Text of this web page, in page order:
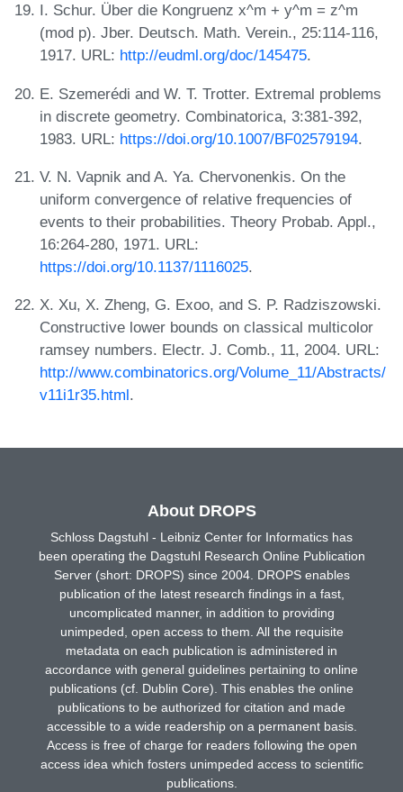
I. Schur. Über die Kongruenz x^m + y^m = z^m
(mod p). Jber. Deutsch. Math. Verein., 25:114-116,
1917. URL: http://eudml.org/doc/145475.
E. Szemerédi and W. T. Trotter. Extremal problems
in discrete geometry. Combinatorica, 3:381-392,
1983. URL: https://doi.org/10.1007/BF02579194.
V. N. Vapnik and A. Ya. Chervonenkis. On the
uniform convergence of relative frequencies of
events to their probabilities. Theory Probab. Appl.,
16:264-280, 1971. URL:
https://doi.org/10.1137/1116025.
X. Xu, X. Zheng, G. Exoo, and S. P. Radziszowski.
Constructive lower bounds on classical multicolor
ramsey numbers. Electr. J. Comb., 11, 2004. URL:
http://www.combinatorics.org/Volume_11/Abstracts/
v11i1r35.html.
About DROPS
Schloss Dagstuhl - Leibniz Center for Informatics has
been operating the Dagstuhl Research Online Publication
Server (short: DROPS) since 2004. DROPS enables
publication of the latest research findings in a fast,
uncomplicated manner, in addition to providing
unimpeded, open access to them. All the requisite
metadata on each publication is administered in
accordance with general guidelines pertaining to online
publications (cf. Dublin Core). This enables the online
publications to be authorized for citation and made
accessible to a wide readership on a permanent basis.
Access is free of charge for readers following the open
access idea which fosters unimpeded access to scientific
publications.